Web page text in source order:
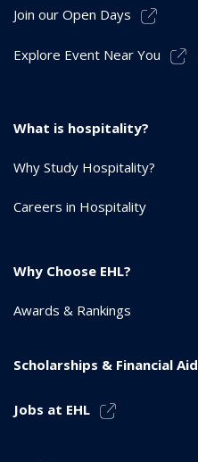
Join our Open Days
Explore Event Near You
What is hospitality?
Why Study Hospitality?
Careers in Hospitality
Why Choose EHL?
Awards & Rankings
Scholarships & Financial Aid
Jobs at EHL